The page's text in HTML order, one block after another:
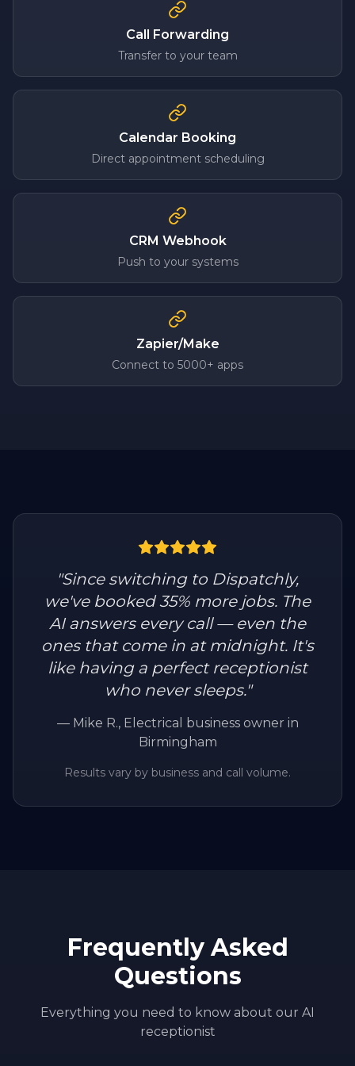
Call Forwarding
Transfer to your team
Calendar Booking
Direct appointment scheduling
CRM Webhook
Push to your systems
Zapier/Make
Connect to 5000+ apps
"Since switching to Dispatchly,
we've booked 35% more jobs. The
AI answers every call — even the
ones that come in at midnight. It's
like having a perfect receptionist
who never sleeps."
— Mike R., Electrical business owner in
Birmingham
Results vary by business and call volume.
Frequently Asked
Questions
Everything you need to know about our AI
receptionist